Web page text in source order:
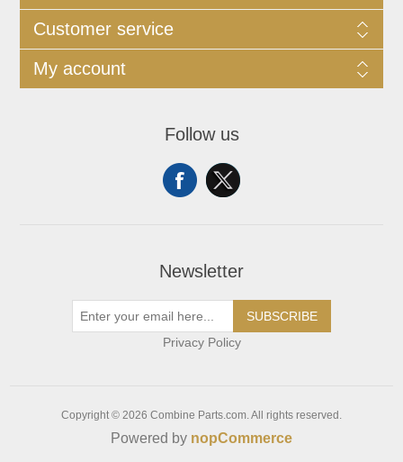
Customer service
My account
Follow us
Newsletter
SUBSCRIBE
Privacy Policy
Copyright © 2026 Combine Parts.com. All rights reserved.
Powered by nopCommerce